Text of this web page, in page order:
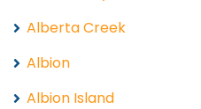
Alberta Creek
Albion
Albion Island